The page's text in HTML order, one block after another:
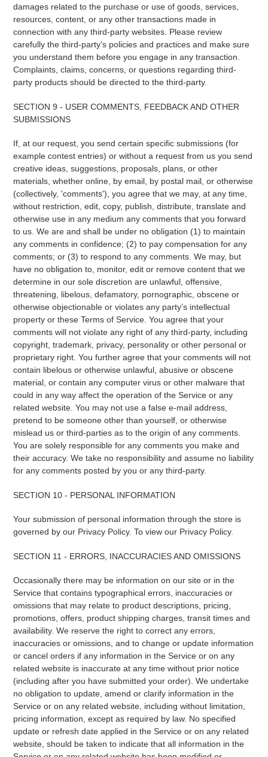
damages related to the purchase or use of goods, services,
resources, content, or any other transactions made in
connection with any third-party websites. Please review
carefully the third-party's policies and practices and make sure
you understand them before you engage in any transaction.
Complaints, claims, concerns, or questions regarding third-
party products should be directed to the third-party.
SECTION 9 - USER COMMENTS, FEEDBACK AND OTHER
SUBMISSIONS
If, at our request, you send certain specific submissions (for
example contest entries) or without a request from us you send
creative ideas, suggestions, proposals, plans, or other
materials, whether online, by email, by postal mail, or otherwise
(collectively, 'comments'), you agree that we may, at any time,
without restriction, edit, copy, publish, distribute, translate and
otherwise use in any medium any comments that you forward
to us. We are and shall be under no obligation (1) to maintain
any comments in confidence; (2) to pay compensation for any
comments; or (3) to respond to any comments. We may, but
have no obligation to, monitor, edit or remove content that we
determine in our sole discretion are unlawful, offensive,
threatening, libelous, defamatory, pornographic, obscene or
otherwise objectionable or violates any party’s intellectual
property or these Terms of Service. You agree that your
comments will not violate any right of any third-party, including
copyright, trademark, privacy, personality or other personal or
proprietary right. You further agree that your comments will not
contain libelous or otherwise unlawful, abusive or obscene
material, or contain any computer virus or other malware that
could in any way affect the operation of the Service or any
related website. You may not use a false e‑mail address,
pretend to be someone other than yourself, or otherwise
mislead us or third-parties as to the origin of any comments.
You are solely responsible for any comments you make and
their accuracy. We take no responsibility and assume no liability
for any comments posted by you or any third-party.
SECTION 10 - PERSONAL INFORMATION
Your submission of personal information through the store is
governed by our Privacy Policy. To view our Privacy Policy.
SECTION 11 - ERRORS, INACCURACIES AND OMISSIONS
Occasionally there may be information on our site or in the
Service that contains typographical errors, inaccuracies or
omissions that may relate to product descriptions, pricing,
promotions, offers, product shipping charges, transit times and
availability. We reserve the right to correct any errors,
inaccuracies or omissions, and to change or update information
or cancel orders if any information in the Service or on any
related website is inaccurate at any time without prior notice
(including after you have submitted your order). We undertake
no obligation to update, amend or clarify information in the
Service or on any related website, including without limitation,
pricing information, except as required by law. No specified
update or refresh date applied in the Service or on any related
website, should be taken to indicate that all information in the